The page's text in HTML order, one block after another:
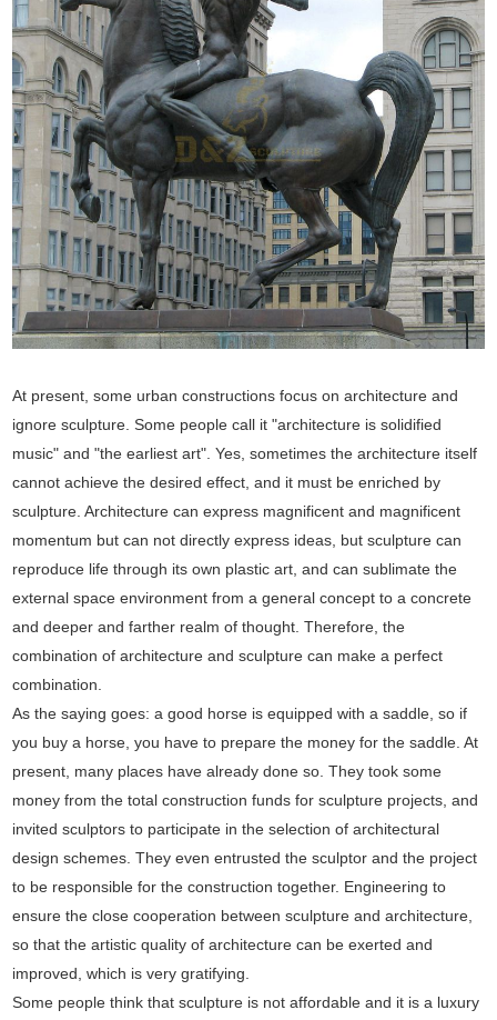
At present, some urban constructions focus on architecture and
ignore sculpture. Some people call it "architecture is solidified
music" and "the earliest art". Yes, sometimes the architecture itself
cannot achieve the desired effect, and it must be enriched by
sculpture. Architecture can express magnificent and magnificent
momentum but can not directly express ideas, but sculpture can
reproduce life through its own plastic art, and can sublimate the
external space environment from a general concept to a concrete
and deeper and farther realm of thought. Therefore, the
combination of architecture and sculpture can make a perfect
combination.
As the saying goes: a good horse is equipped with a saddle, so if
you buy a horse, you have to prepare the money for the saddle. At
present, many places have already done so. They took some
money from the total construction funds for sculpture projects, and
invited sculptors to participate in the selection of architectural
design schemes. They even entrusted the sculptor and the project
to be responsible for the construction together. Engineering to
ensure the close cooperation between sculpture and architecture,
so that the artistic quality of architecture can be exerted and
improved, which is very gratifying.
Some people think that sculpture is not affordable and it is a luxury